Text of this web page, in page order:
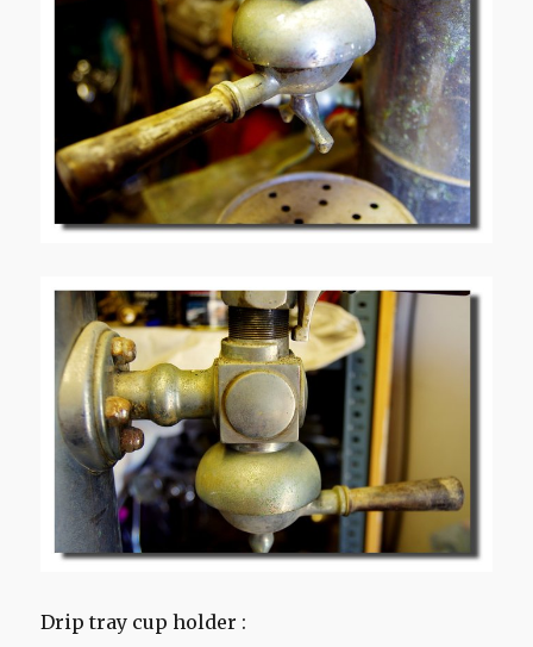
Drip tray cup holder :